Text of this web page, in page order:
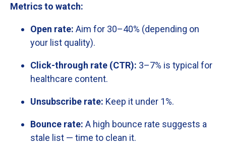
Metricsto watch:
Open rate: Aim for 30–40% (depending on
your list quality).
Click-through rate (CTR): 3–7% is typical for
healthcare content.
Unsubscribe rate: Keep it under 1%.
Bounce rate: A high bounce rate suggests a
stale list — time to clean it.